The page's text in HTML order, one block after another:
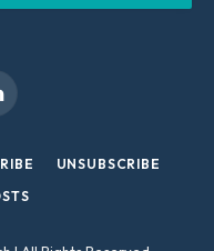
UNSUBSCRIBE